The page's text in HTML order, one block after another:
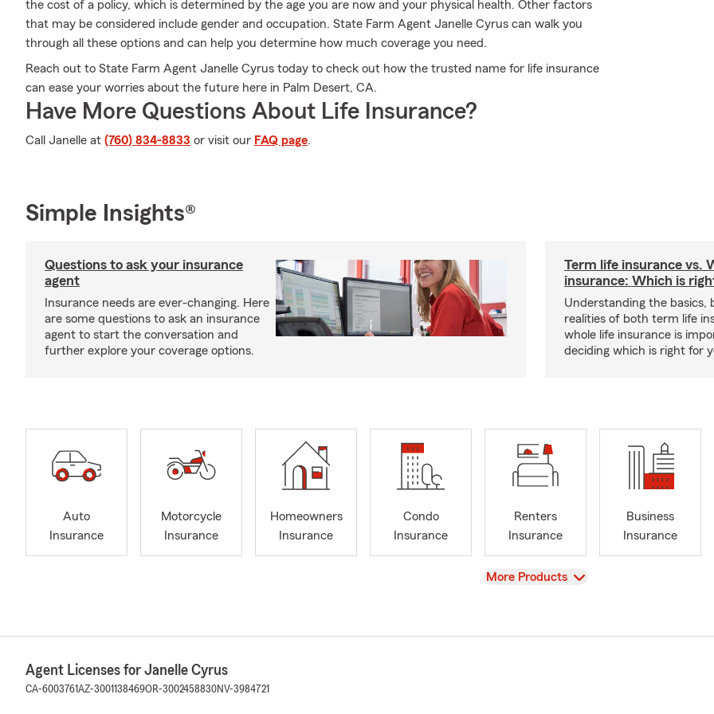
the cost of a policy, which is determined by the age you are now and your physical health. Other factors
that may be considered include gender and occupation. State Farm Agent Janelle Cyrus can walk you
through all these options and can help you determine how much coverage you need.
Reach out to State Farm Agent Janelle Cyrus today to check out how the trusted name for life insurance
can ease your worries about the future here in Palm Desert, CA.
Have More Questions About Life Insurance?
Call Janelle at (760) 834-8833 or visit our FAQ page.
Simple Insights®
Questions to ask your insurance
agent
Insurance needs are ever-changing. Here
are some questions to ask an insurance
agent to start the conversation and
further explore your coverage options.
Term life insurance vs.
insurance: Which is
Understanding the basics,
realities of both term life
whole life insurance is
deciding which is right for
Auto
Insurance
Motorcycle
Insurance
Homeowners
Insurance
Condo
Insurance
Renters
Insurance
Business
Insurance
View
More Products
Agent Licenses for Janelle Cyrus
CA-6003761AZ-3001138469OR-3002458830NV-3984721